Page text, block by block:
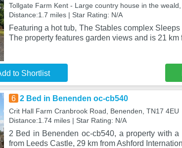
Tollgate Farm Kent - Large country house in the
Distance:1.7 miles | Star Rating: N/A
Featuring a hot tub, The Stables complex
The property features garden views and is 21 km
to Shortlist
6 2 Bed in Benenden oc-cb540
Crit Hall Farm Cranbrook Road, Benenden, TN17 4EU
Distance:1.74 miles | Star Rating: N/A
2 Bed in Benenden oc-cb540, a property with
from Leeds Castle, 29 km from Ashford